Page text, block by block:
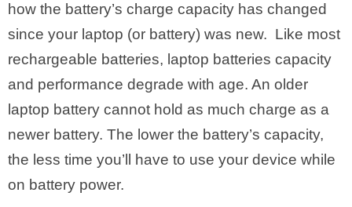
how the battery’s charge capacity has changed
since your laptop (or battery) was new. Like most
rechargeable batteries, laptop batteries capacity
and performance degrade with age. An older
laptop battery cannot hold as much charge as a
newer battery. The lower the battery’s capacity,
the less time you’ll have to use your device while
on battery power.